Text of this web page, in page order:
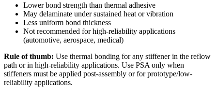
Lower bond strength than thermal adhesive
May delaminate under sustained heat or vibration
Less uniform bond thickness
Not recommended for high-reliability applications
(automotive, aerospace, medical)
Rule of thumb: Use thermal bonding for any stiffener in the reflow
path or in high-reliability applications. Use PSA only when
stiffeners must be applied post-assembly or for prototype/low-
reliability applications.